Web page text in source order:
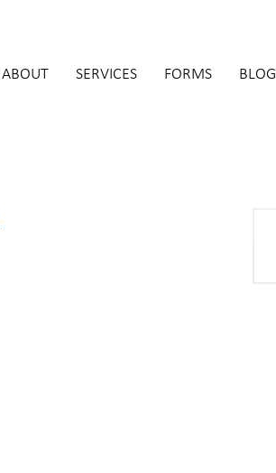
ABOUT SERVICES FORMS BLOG